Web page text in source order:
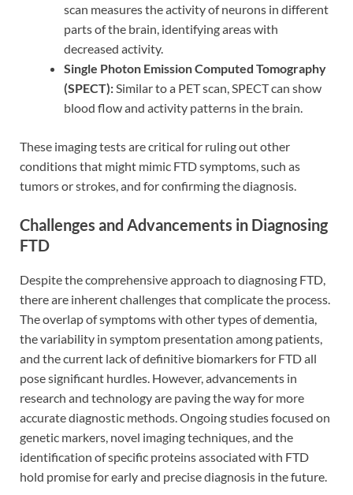
scan measures the activity of neurons in different
parts of the brain, identifying areas with
decreased activity.
Single Photon Emission Computed Tomography
(SPECT):Similar to a PET scan, SPECT can show
blood flow and activity patterns in the brain.
These imaging tests are critical for ruling out other
conditions that might mimic FTD symptoms, such as
tumors or strokes, and for confirming the diagnosis.
Challenges and Advancements in Diagnosing
FTD
Despite the comprehensive approach to diagnosing FTD,
there are inherent challenges that complicate the process.
The overlap of symptoms with other types of dementia,
the variability in symptom presentation among patients,
and the current lack of definitive biomarkers for FTD all
pose significant hurdles. However, advancements in
research and technology are paving the way for more
accurate diagnostic methods. Ongoing studies focused on
genetic markers, novel imaging techniques, and the
identification of specific proteins associated with FTD
hold promise for early and precise diagnosis in the future.